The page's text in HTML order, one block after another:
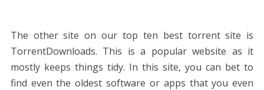
The other site on our top ten best torrent site is
TorrentDownloads. This is a popular website as it
mostly keeps things tidy. In this site, you can bet to
find even the oldest software or apps that you even